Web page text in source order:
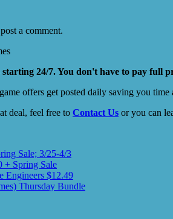
a comment.
starting 24/7. You don't have to pay full
offers get posted daily saving you
deal, feel free to Contact Us or you can
Sale; 3/25-4/3
+ Spring Sale
Engineers $12.49
Thursday Bundle